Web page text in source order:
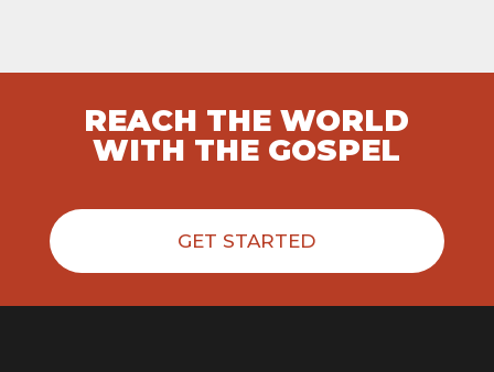
REACH THE WORLD
WITH THE GOSPEL
GET STARTED